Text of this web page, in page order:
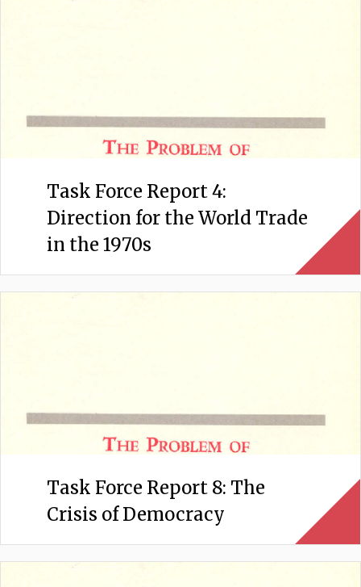
Task Force Report 4:
Direction for the World Trade
in the 1970s
Task Force Report 8: The
Crisis of Democracy